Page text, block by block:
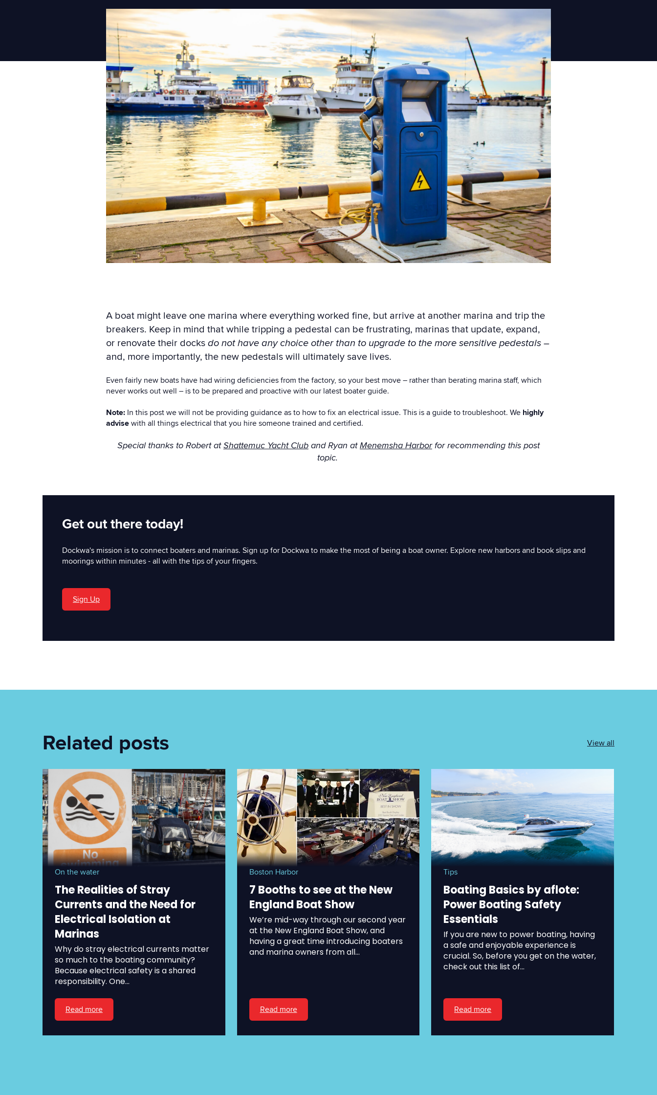
A boat might leave one marina where everything worked fine, but arrive at another marina and trip the
breakers. Keep in mind that while tripping a pedestal can be frustrating, marinas that update, expand,
or renovate their docks do not have any choice other than to upgrade to the more sensitive pedestals –
and, more importantly, the new pedestals will ultimately save lives.
Even fairly new boats have had wiring deficiencies from the factory, so your best move – rather than berating marina staff, which
never works out well – is to be prepared and proactive with our latest boater guide.
Note: In this post we will not be providing guidance as to how to fix an electrical issue. This is a guide to troubleshoot. We highly
advise with all things electrical that you hire someone trained and certified.
Special thanks to Robert atShattemuc Yacht Club and Ryan atMenemsha Harborfor recommending this post
topic.
Get out there today!
Dockwa's mission is to connect boaters and marinas. Sign up for Dockwa to make the most of being a boat owner. Explore new harbors and book slips and
moorings within minutes - all with the tips of your fingers.
Sign Up
Related posts View all
On the water
The Realities of Stray
Currents and the Need for
Electrical Isolation at
Marinas
Why do stray electrical currents matter
so much to the boating community?
Because electrical safety is a shared
responsibility. One...
Read more
Boston Harbor
7 Booths to see at the New
England Boat Show
We’re mid-way through our second year
at the New England Boat Show, and
having a great time introducing boaters
and marina owners from all...
Read more
Tips
Boating Basics by aflote:
Power Boating Safety
Essentials
If you are new to power boating, having
a safe and enjoyable experience is
crucial. So, before you get on the water,
check out this list of...
Read more